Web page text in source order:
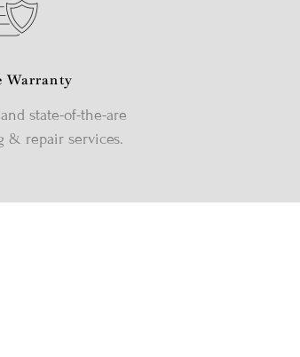
Warranty
state-of-the-are
& repair services.